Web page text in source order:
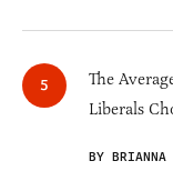
The
Liberals
BY BRIANNA